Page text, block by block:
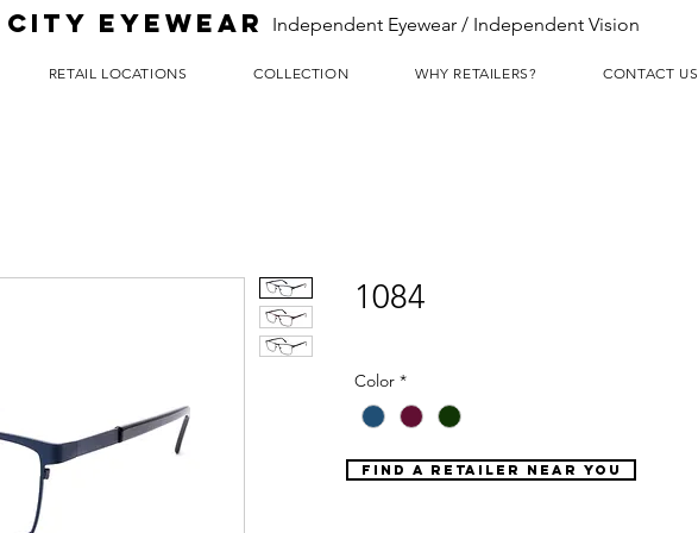
EYEWEAR Independent Eyewear / Independent Vision
RETAIL LOCATIONS COLLECTION WHY RETAILERS? CONTACT US
1084
Color *
FIND A RETAILER NEAR YOU